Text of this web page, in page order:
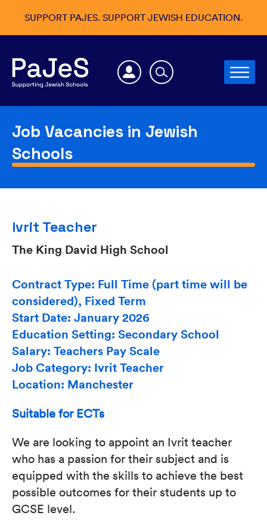
SUPPORT PAJES. SUPPORT JEWISH EDUCATION.
Job Vacancies in Jewish
Schools
Ivrit Teacher
The King David High School
Contract Type: Full Time (part time will be
considered), Fixed Term
Start Date: January 2026
Education Setting: Secondary School
Salary: Teachers Pay Scale
Job Category: Ivrit Teacher
Location: Manchester
Suitable for ECTs
We are looking to appoint an Ivrit teacher
who has a passion for their subject and is
equipped with the skills to achieve the best
possible outcomes for their students up to
GCSE level.